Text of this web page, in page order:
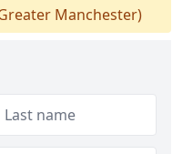
Manchester)